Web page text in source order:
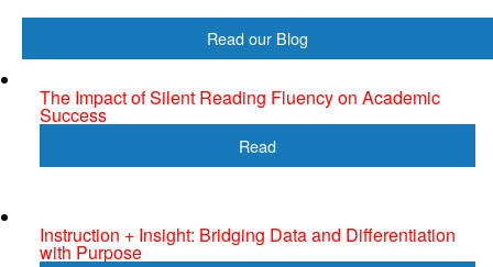
Read our Blog
The Impact of Silent Reading Fluency on Academic
Success
Read
Instruction + Insight: Bridging Data and Differentiation
with Purpose